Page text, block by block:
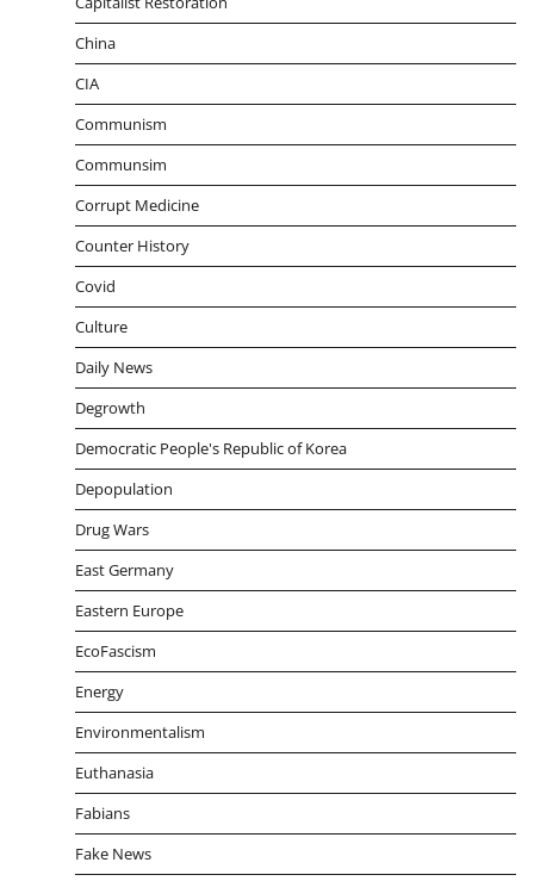
China
CIA
Communism
Communsim
Corrupt Medicine
Counter History
Covid
Culture
Daily News
Degrowth
Democratic People's Republic of Korea
Depopulation
Drug Wars
East Germany
Eastern Europe
EcoFascism
Energy
Environmentalism
Euthanasia
Fabians
Fake News